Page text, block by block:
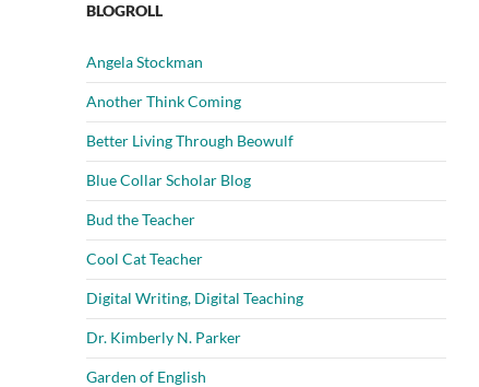
BLOGROLL
Angela Stockman
Another Think Coming
Better Living Through Beowulf
Blue Collar Scholar Blog
Bud the Teacher
Cool Cat Teacher
Digital Writing, Digital Teaching
Dr. Kimberly N. Parker
Garden of English